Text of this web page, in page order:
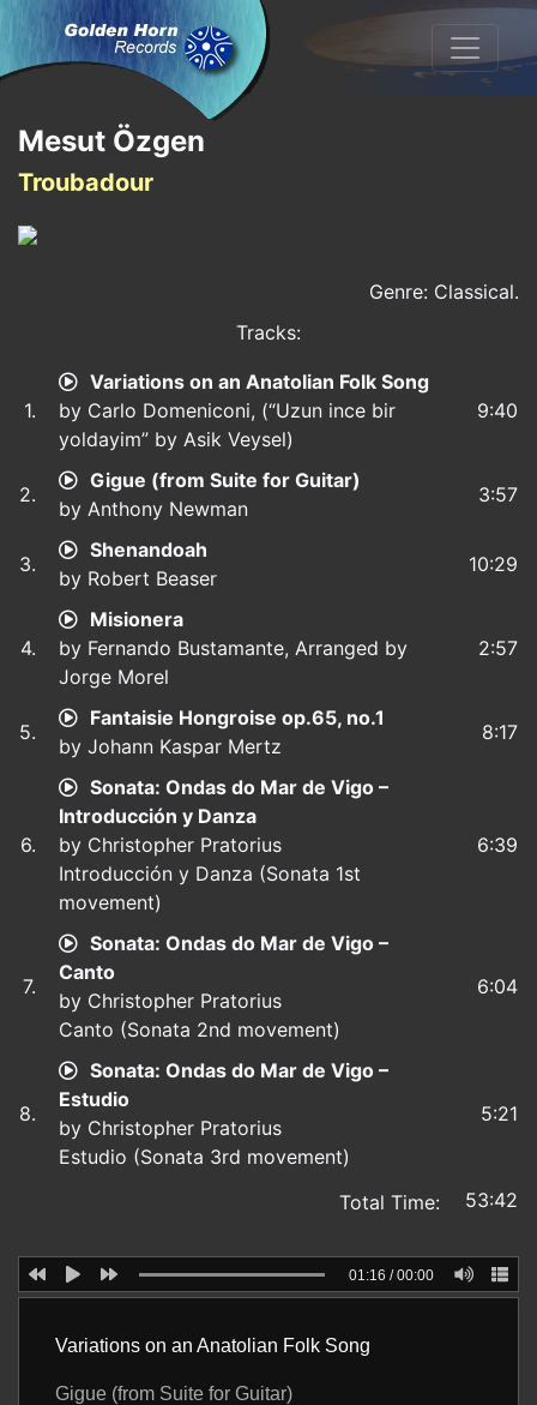
Mesut Özgen
Troubadour
Genre: Classical.
Tracks:
1.
Variations on an Anatolian Folk Song
by Carlo Domeniconi, (“Uzun ince bir
yoldayim” by Asik Veysel)
9:40
2.
Gigue (from Suite for Guitar)
by Anthony Newman
3:57
3.
Shenandoah
by Robert Beaser
10:29
4.
Misionera
by Fernando Bustamante, Arranged by
Jorge Morel
2:57
5.
Fantaisie Hongroise op.65, no.1
by Johann Kaspar Mertz
8:17
6.
Sonata: Ondas do Mar de Vigo –
Introducción y Danza
by Christopher Pratorius
Introducción y Danza (Sonata 1st
movement)
6:39
7.
Sonata: Ondas do Mar de Vigo –
Canto
by Christopher Pratorius
Canto (Sonata 2nd movement)
6:04
8.
Sonata: Ondas do Mar de Vigo –
Estudio
by Christopher Pratorius
Estudio (Sonata 3rd movement)
5:21
Total Time: 53:42
01:16 /00:00
Variations on an Anatolian Folk Song
Gigue (from Suite for Guitar)